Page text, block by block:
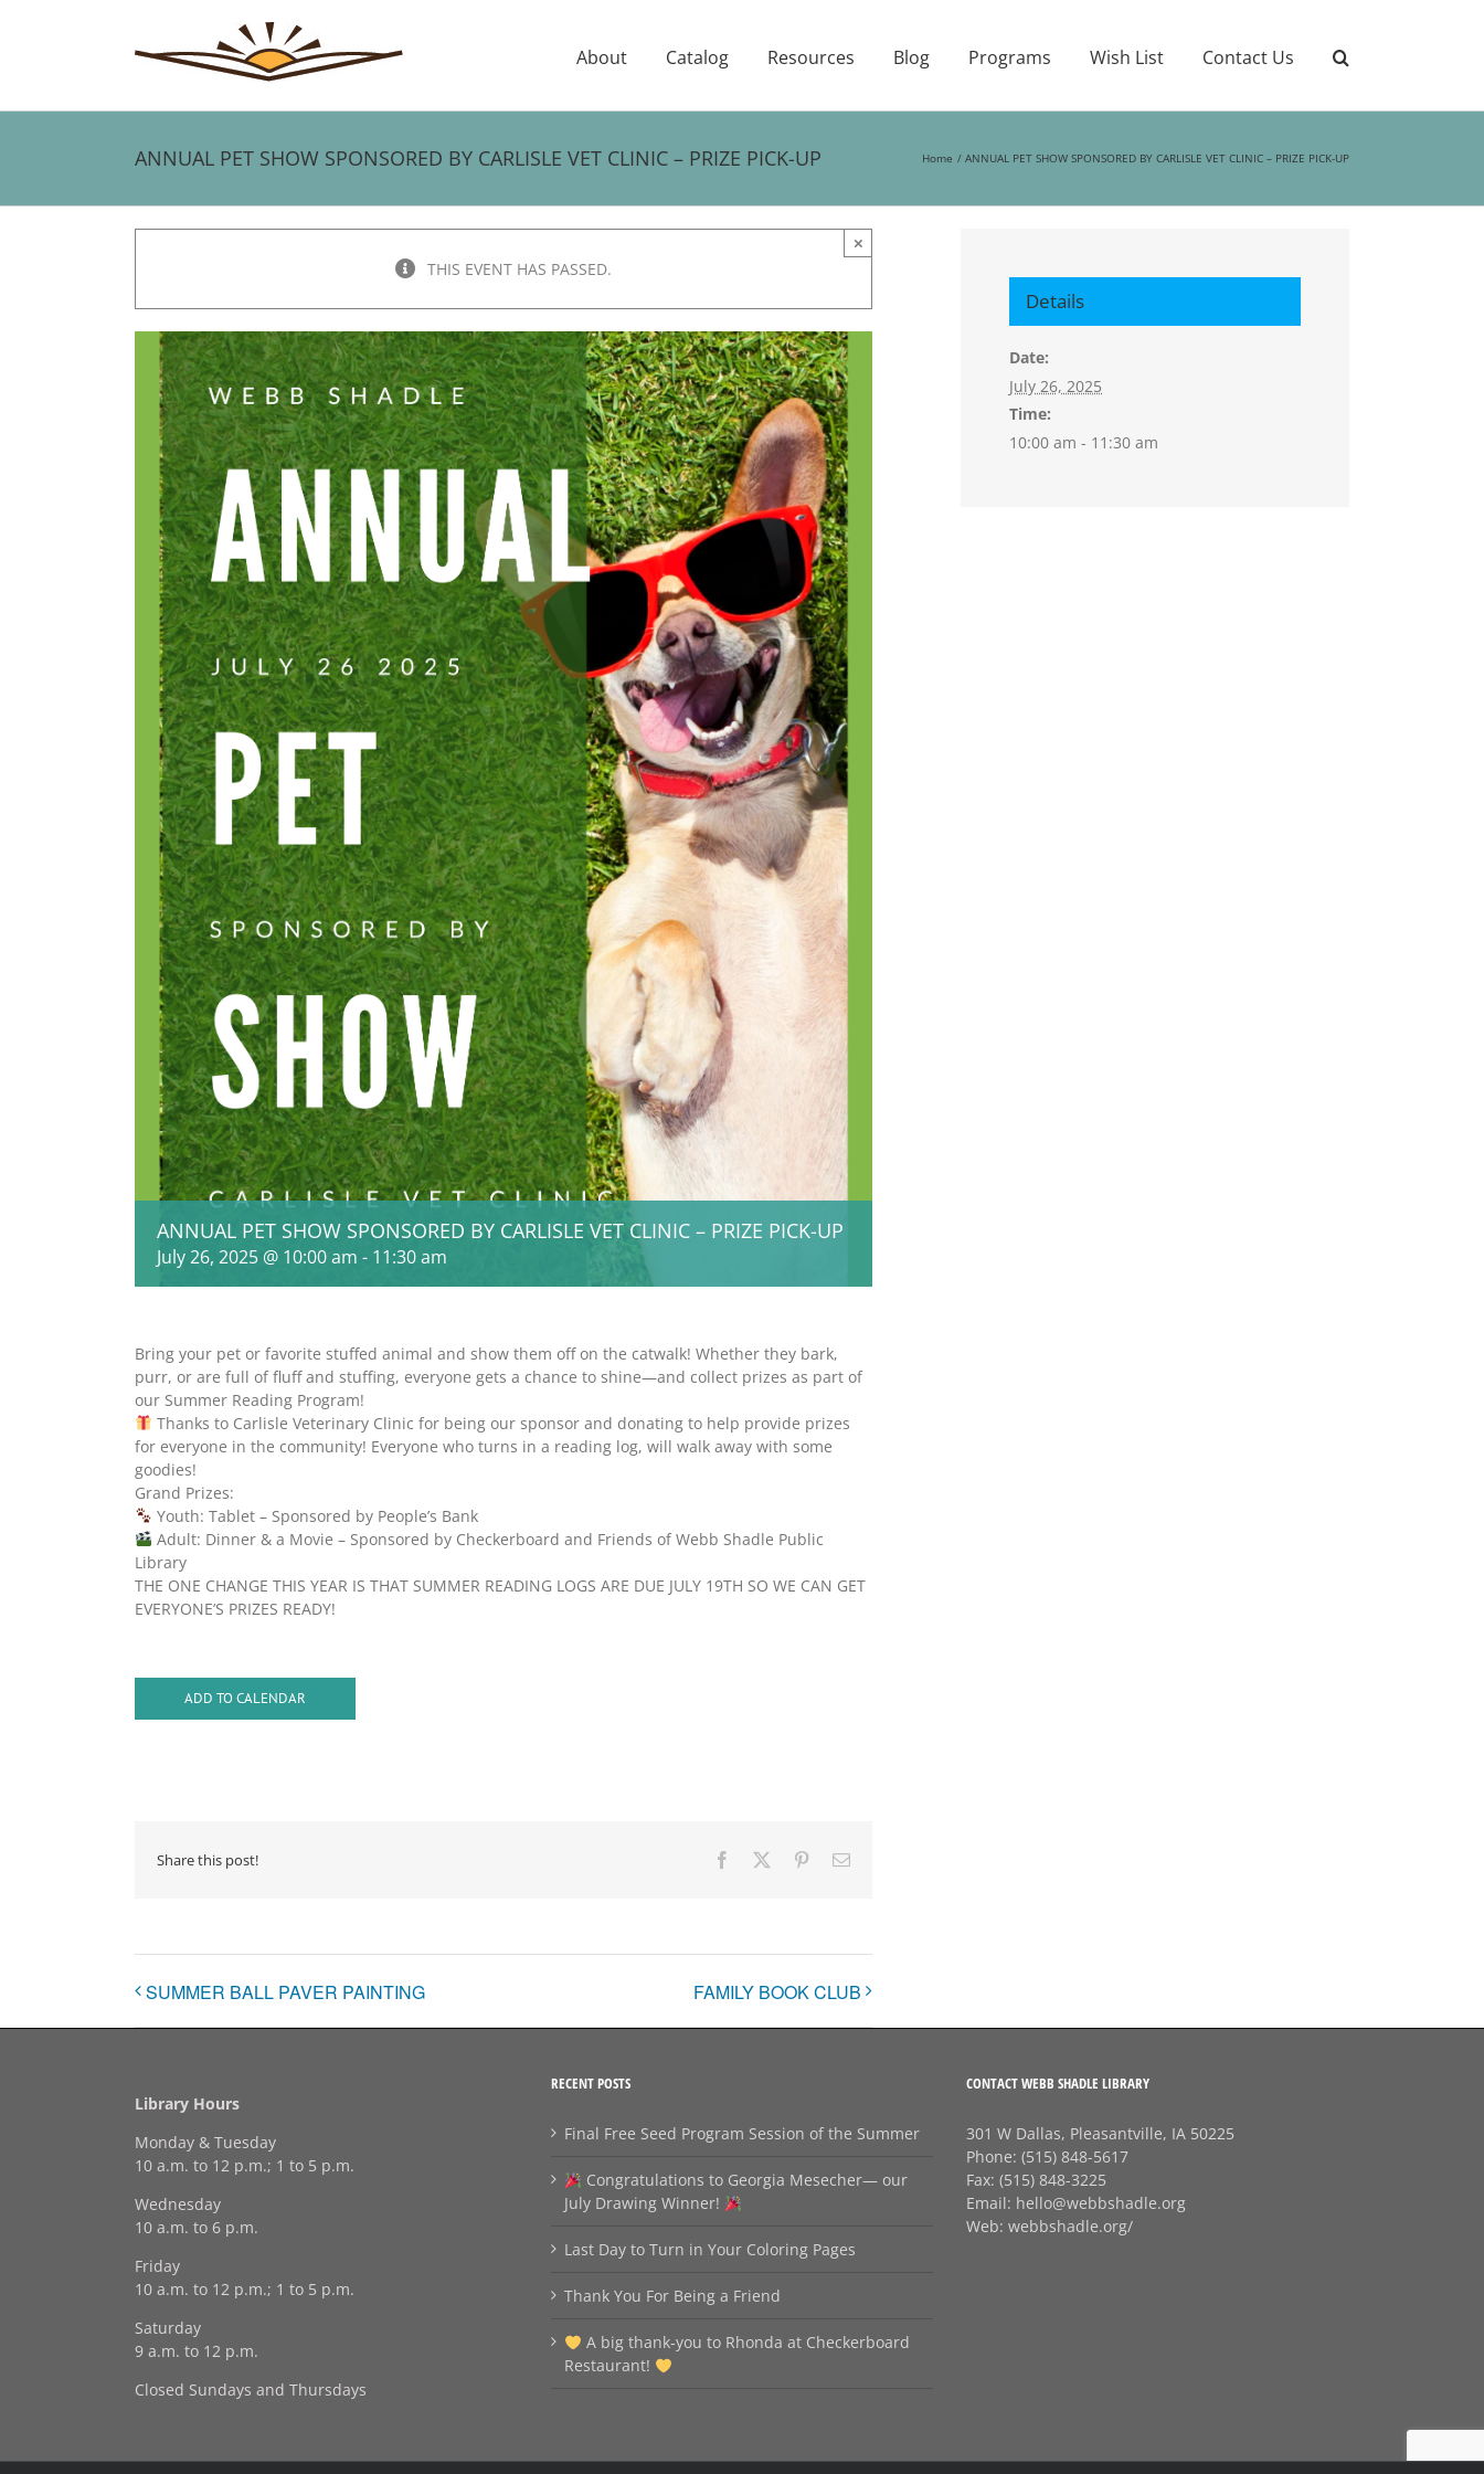
About Catalog Resources Blog Programs Wish List Contact Us
ANNUAL PET SHOW SPONSORED BY CARLISLE VET CLINIC – PRIZE PICK-UP Home ANNUAL PET SHOW SPONSORED BY CARLISLE VET CLINIC – PRIZE PICK-UP
THIS EVENT HAS PASSED.
×
ANNUAL PET SHOW SPONSORED BY CARLISLE VET CLINIC – PRIZE PICK-UP
July 26, 2025 @ 10:00 am - 11:30 am
Bring your pet or favorite stuffed animal and show them off on the catwalk! Whether they bark,
purr, or are full of fluff and stuffing, everyone gets a chance to shine—and collect prizes as part of
our Summer Reading Program!
Thanks to Carlisle Veterinary Clinic for being our sponsor and donating to help provide prizes
for everyone in the community! Everyone who turns in a reading log, will walk away with some
goodies!
Grand Prizes:
Youth: Tablet – Sponsored by People’s Bank
Adult: Dinner & a Movie – Sponsored by Checkerboard and Friends of Webb Shadle Public
Library
THE ONE CHANGE THIS YEAR IS THAT SUMMER READING LOGS ARE DUE JULY 19TH SO WE CAN GET
EVERYONE’S PRIZES READY!
ADD TO CALENDAR
Share this post! Facebook PinterestEmail
SUMMER BALL PAVER PAINTING FAMILY BOOK CLUB
Details
Date:
July 26, 2025
Time:
10:00 am - 11:30 am
Library Hours
Monday & Tuesday
10 a.m. to 12 p.m.; 1 to 5 p.m.
Wednesday
10 a.m. to 6 p.m.
Friday
10 a.m. to 12 p.m.; 1 to 5 p.m.
Saturday
9 a.m. to 12 p.m.
Closed Sundays and Thursdays
RECENT POSTS
Final Free Seed Program Session of the Summer
Congratulations to Georgia Mesecher— our
July Drawing Winner!
Last Day to Turn in Your Coloring Pages
Thank You For Being a Friend
A big thank‑you to Rhonda at Checkerboard
Restaurant!
CONTACT WEBB SHADLE LIBRARY
301 W Dallas, Pleasantville, IA 50225
Phone:(515) 848-5617
Fax:(515) 848-3225
Email: hello@webbshadle.org
Web:webbshadle.org/